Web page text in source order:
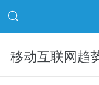
移动互联网趋